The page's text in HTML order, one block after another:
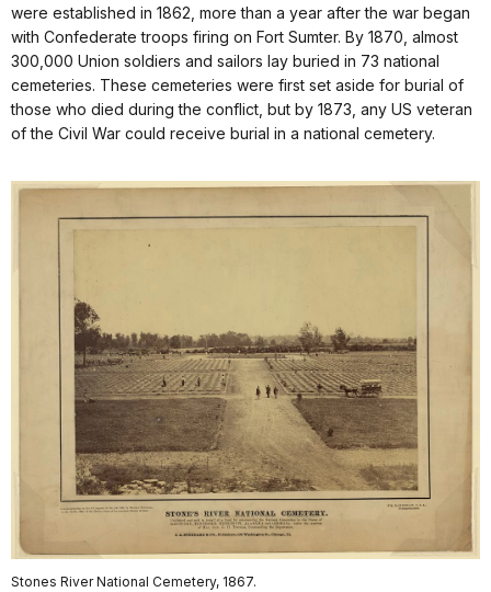
were established in 1862, more than a year after the war began
with Confederate troops firing on Fort Sumter. By 1870, almost
300,000 Union soldiers and sailors lay buried in 73 national
cemeteries. These cemeteries were first set aside for burial of
those who died during the conflict, but by 1873, any US veteran
of the Civil War could receive burial in a national cemetery.
Stones River National Cemetery, 1867.